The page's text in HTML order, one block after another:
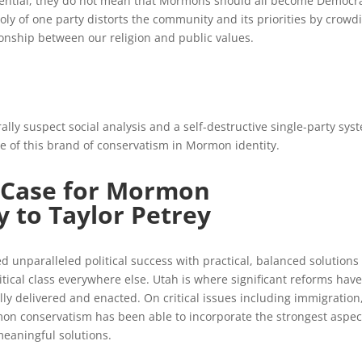
of one party distorts the community and its priorities by
between our religion and public values.
suspect social analysis and a self-destructive single-party
of this brand of conservatism in Mormon identity.
for Mormon
to Taylor Petrey
unparalleled political success with practical, balanced solutions
class everywhere else. Utah is where significant reforms
delivered and enacted. On critical issues including
conservatism has been able to incorporate the strongest
solutions.